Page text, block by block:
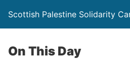
Scottish Palestine Solidarity
On This Day